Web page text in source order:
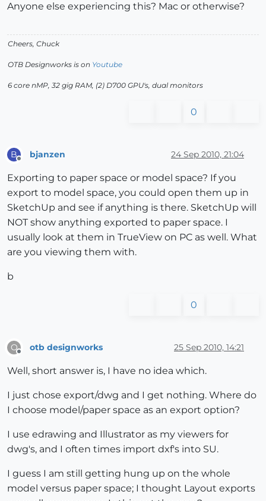
Anyone else experiencing this? Mac or otherwise?
Cheers, Chuck
OTB Designworks is on Youtube
6 core nMP, 32 gig RAM, (2) D700 GPU's, dual monitors
0
B bjanzen 24 Sep 2010, 21:04
Exporting to paper space or model space? If you
export to model space, you could open them up in
SketchUp and see if anything is there. SketchUp will
NOT show anything exported to paper space. I
usually look at them in TrueView on PC as well. What
are you viewing them with.
b
0
O otb designworks 25 Sep 2010, 14:21
Well, short answer is, I have no idea which.
I just chose export/dwg and I get nothing. Where do
I choose model/paper space as an export option?
I use edrawing and Illustrator as my viewers for
dwg's, and I often times import dxf's into SU.
I guess I am still getting hung up on the whole
model versus paper space; I thought Layout exports